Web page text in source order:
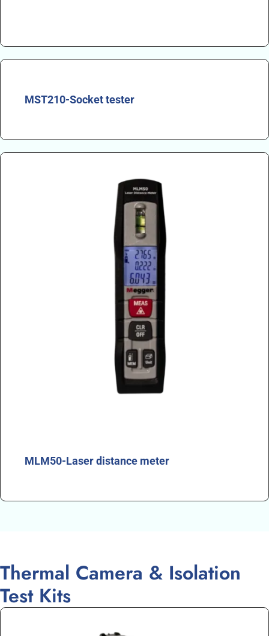
MST210-Socket tester
MLM50-Laser distance meter
Thermal Camera & Isolation
Test Kits